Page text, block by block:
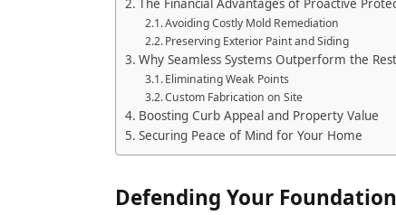
The Financial Advantages of Proactive
Avoiding Costly Mold Remediation
Preserving Exterior Paint and Siding
Why Seamless Systems Outperform the Rest
Eliminating Weak Points
Custom Fabrication on Site
Boosting Curb Appeal and Property Value
Securing Peace of Mind for Your Home
Defending Your